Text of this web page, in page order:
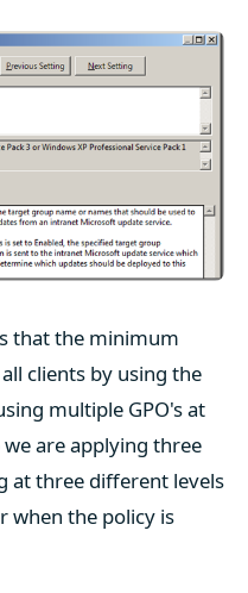
that the minimum
clients by using the
multiple GPO's at
are applying three
at three different levels
when the policy is